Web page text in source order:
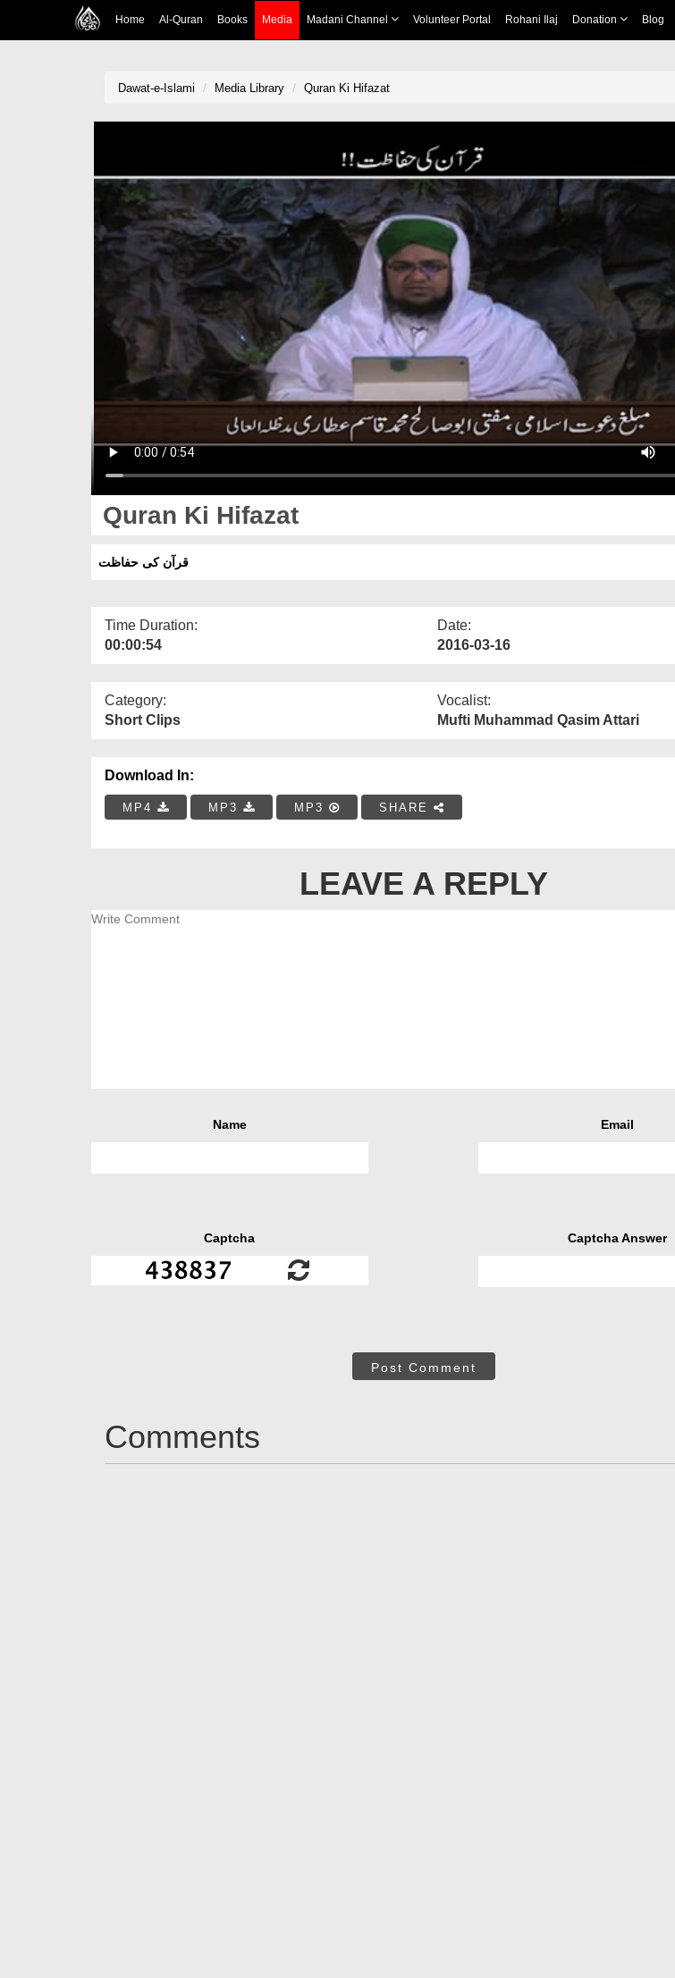
Home Al-Quran Books Media Madani Channel Volunteer Portal Rohani Ilaj Donation Blog
Dawat-e-Islami Media Library Quran Ki Hifazat
Quran Ki Hifazat
قرآن کی حفاظت
Time Duration:
00:00:54
Date:
2016-03-16
Category:
Short Clips
Vocalist:
Mufti Muhammad Qasim Attari
Download In:
MP4 MP3 MP3 SHARE
LEAVE A REPLY
Name Email
Captcha Captcha Answer
Post Comment
Comments